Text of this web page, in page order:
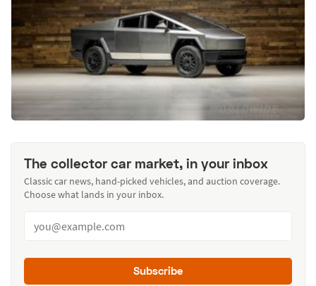
The collector car market, in your inbox
Classic car news, hand-picked vehicles, and auction coverage.
Choose what lands in your inbox.
Subscribe